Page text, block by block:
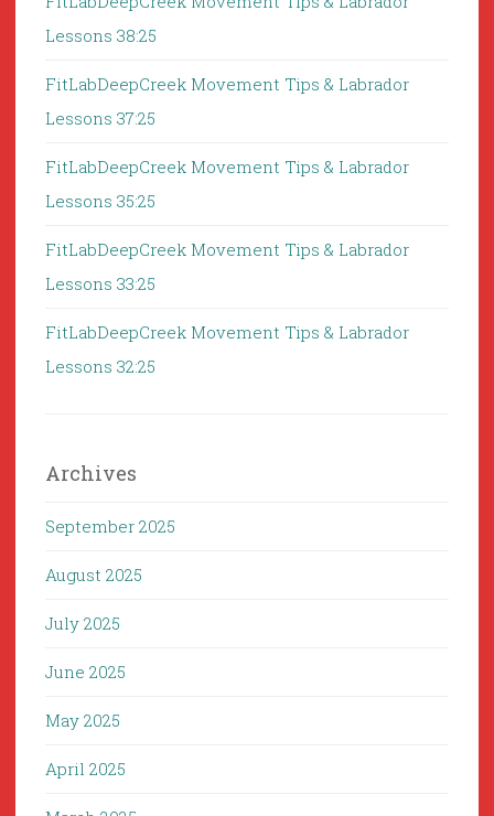
Lessons 38:25
FitLabDeepCreek Movement Tips & Labrador
Lessons 37:25
FitLabDeepCreek Movement Tips & Labrador
Lessons 35:25
FitLabDeepCreek Movement Tips & Labrador
Lessons 33:25
FitLabDeepCreek Movement Tips & Labrador
Lessons 32:25
Archives
September 2025
August 2025
July 2025
June 2025
May 2025
April 2025